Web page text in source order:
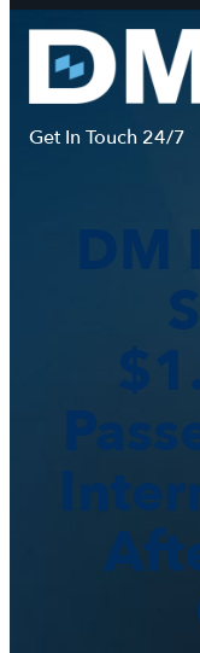
Skip
content
Get In Touch 24/7